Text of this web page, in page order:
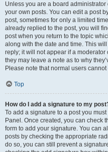
Unless you are a board
your own posts. You can edit a post
post, sometimes for only a limited
already replied to the post, you will
post when you return to the topic
along with the date and time. This
reply; it will not appear if a
they may leave a note as to why
Please note that normal users
Top
How do I add a signature to my
To add a signature to a post you
Panel. Once created, you can check
form to add your signature. You can
posts by checking the appropriate
do so, you can still prevent a